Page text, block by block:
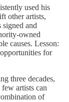
used his
other artists,
signed and
owned
causes. Lesson:
for
three decades,
artists can
of